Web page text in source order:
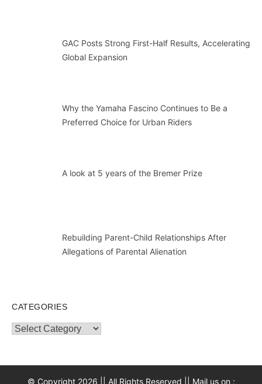
GAC Posts Strong First-Half Results, Accelerating
Global Expansion
Why the Yamaha Fascino Continues to Be a
Preferred Choice for Urban Riders
A look at 5 years of the Bremer Prize
Rebuilding Parent-Child Relationships After
Allegations of Parental Alienation
CATEGORIES
Categories
© Copyright 2026 || All Rights Reserved || Mail us on :